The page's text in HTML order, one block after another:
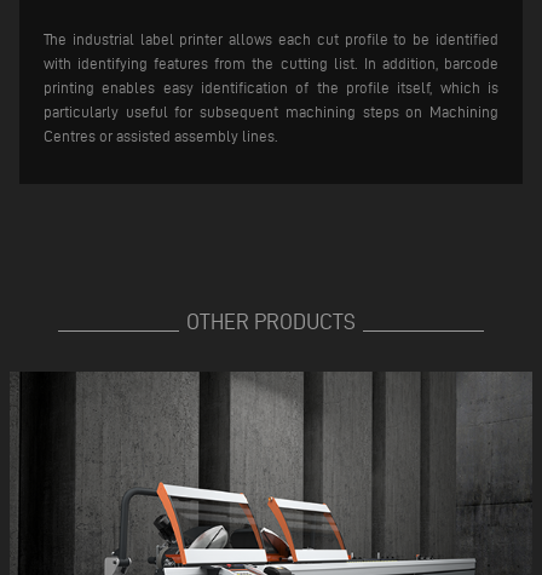
The industrial label printer allows each cut profile to be identified
with identifying features from the cutting list. In addition, barcode
printing enables easy identification of the profile itself, which is
particularly useful for subsequent machining steps on Machining
Centres or assisted assembly lines.
OTHER PRODUCTS